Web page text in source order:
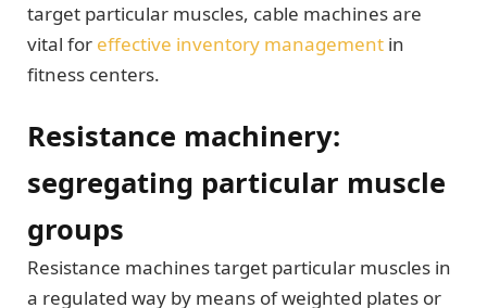
target particular muscles, cable machines are
vital for effective inventory management in
fitness centers.
Resistance machinery:
segregating particular muscle
groups
Resistance machines target particular muscles in
a regulated way by means of weighted plates or